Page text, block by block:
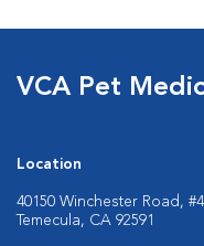
VCA Pet
Location
40150 Winchester Road, #4
Temecula, CA 92591